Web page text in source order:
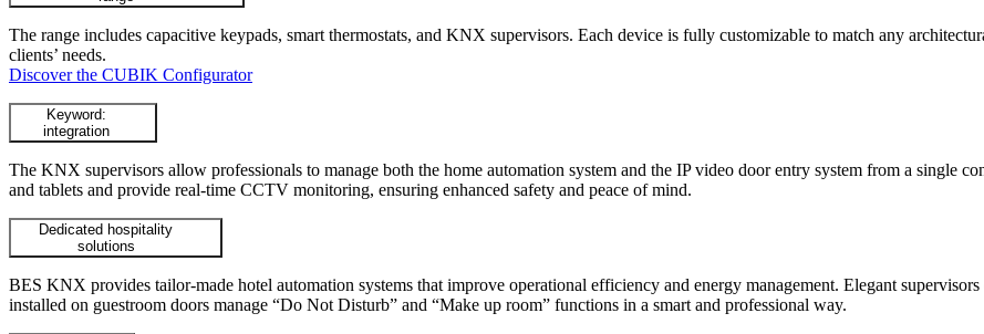
The range includes capacitive keypads, smart thermostats, and KNX supervisors. Each device is fully customizable to match any
clients’ needs.
Discover the CUBIK Configurator
Keyword:
integration
The KNX supervisors allow professionals to manage both the home automation system and the IP video door entry system from a single
and tablets and provide real-time CCTV monitoring, ensuring enhanced safety and peace of mind.
Dedicated hospitality
solutions
BES KNX provides tailor-made hotel automation systems that improve operational efficiency and energy management. Elegant
installed on guestroom doors manage “Do Not Disturb” and “Make up room” functions in a smart and professional way.